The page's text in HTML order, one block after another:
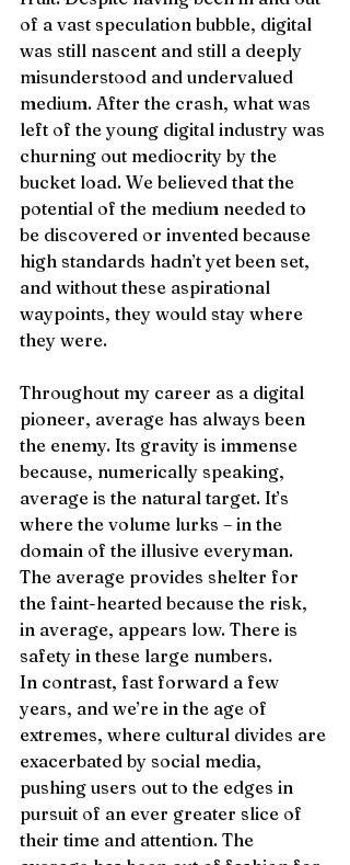
of a vast speculation bubble, digital
was still nascent and still a deeply
misunderstood and undervalued
medium. After the crash, what was
left of the young digital industry was
churning out mediocrity by the
bucket load. We believed that the
potential of the medium needed to
be discovered or invented because
high standards hadn’t yet been set,
and without these aspirational
waypoints, they would stay where
they were.
Throughout my career as a digital
pioneer, average has always been
the enemy. Its gravity is immense
because, numerically speaking,
average is the natural target. It’s
where the volume lurks – in the
domain of the illusive everyman.
The average provides shelter for
the faint-hearted because the risk,
in average, appears low. There is
safety in these large numbers.
In contrast, fast forward a few
years, and we’re in the age of
extremes, where cultural divides are
exacerbated by social media,
pushing users out to the edges in
pursuit of an ever greater slice of
their time and attention. The